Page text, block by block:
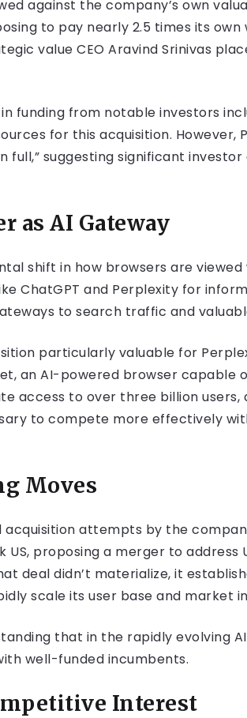
against the company’s own
to pay nearly 2.5 times its own
value CEO Aravind Srinivas
funding from notable investors
for this acquisition. However,
full,” suggesting significant
as AI Gateway
shift in how browsers are
ChatGPT and Perplexity for
to search traffic and
particularly valuable for
an AI-powered browser capable
access to over three billion
to compete more effectively
Moves
attempts by the
proposing a merger to address
deal didn’t materialize, it
scale its user base and market
that in the rapidly evolving
well-funded incumbents.
Interest